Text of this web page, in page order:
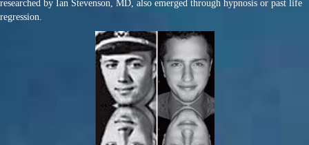
researched by Ian Stevenson, MD, also emerged through hypnosis or past life
regression.